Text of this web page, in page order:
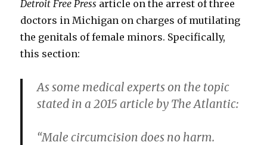
Detroit Free Press article on the arrest of three
doctors in Michigan on charges of mutilating
the genitals of female minors. Specifically,
this section:
As some medical experts on the topic
stated in a 2015 article by The Atlantic:
“Male circumcision does no harm.